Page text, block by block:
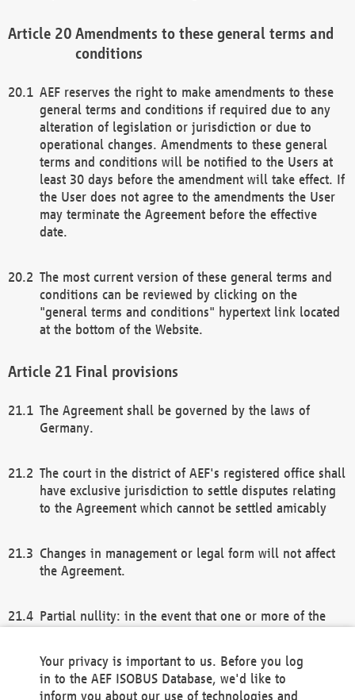
Amendments to these general terms and
conditions
AEF reserves the right to make amendments to these
general terms and conditions if required due to any
alteration of legislation or jurisdiction or due to
operational changes. Amendments to these general
terms and conditions will be notified to the Users at
least 30 days before the amendment will take effect. If
the User does not agree to the amendments the User
may terminate the Agreement before the effective
date.
The most current version of these general terms and
conditions can be reviewed by clicking on the
"general terms and conditions" hypertext link located
at the bottom of the Website.
Final provisions
The Agreement shall be governed by the laws of
Germany.
The court in the district of AEF's registered office shall
have exclusive jurisdiction to settle disputes relating
to the Agreement which cannot be settled amicably
Changes in management or legal form will not affect
the Agreement.
Partial nullity: in the event that one or more of the
remaining provisions of this Agreement and/or the
general terms and conditions shall remain in full
Your privacy is important to us. Before you log
in to the AEF ISOBUS Database, we'd like to
inform you about our use of technologies and